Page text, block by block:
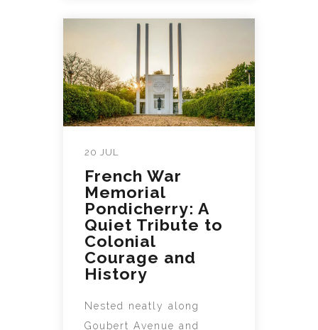
20 JUL
French War
Memorial
Pondicherry: A
Quiet Tribute to
Colonial
Courage and
History
Nested neatly along
Goubert Avenue and